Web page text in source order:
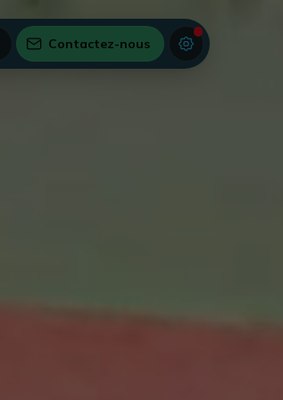
Contactez-nous